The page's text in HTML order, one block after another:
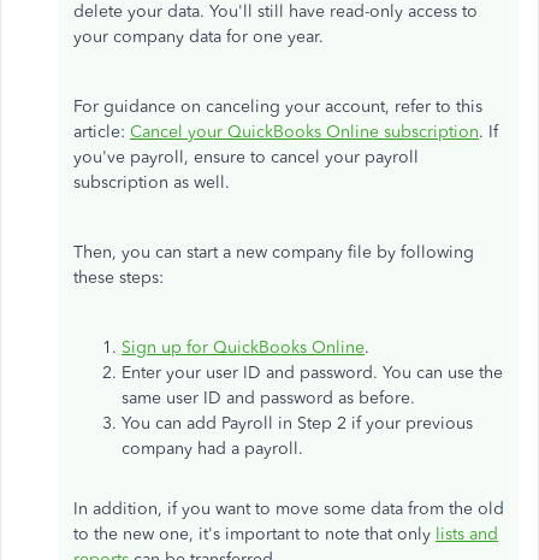
delete your data. You'll still have read-only access to
your company data for one year.
For guidance on canceling your account, refer to this
article: Cancel your QuickBooks Online subscription. If
you've payroll, ensure to cancel your payroll
subscription as well.
Then, you can start a new company file by following
these steps:
Sign up for QuickBooks Online.
Enter your user ID and password. You can use the
same user ID and password as before.
You can add Payroll in Step 2 if your previous
company had a payroll.
In addition, if you want to move some data from the old
to the new one, it's important to note that only lists and